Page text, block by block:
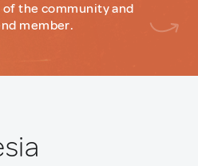
the community and
member.